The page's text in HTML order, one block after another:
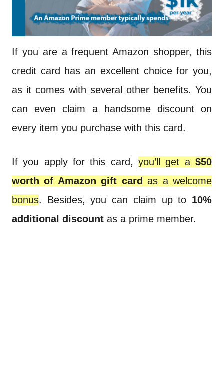
If you are a frequent Amazon shopper, this
credit card has an excellent choice for you,
as it comes with several other benefits. You
can even claim a handsome discount on
every item you purchase with this card.
If you apply for this card, you’ll get a $50
worth of Amazon gift card as a welcome
bonus. Besides, you can claim up to 10%
additional discount as a prime member.